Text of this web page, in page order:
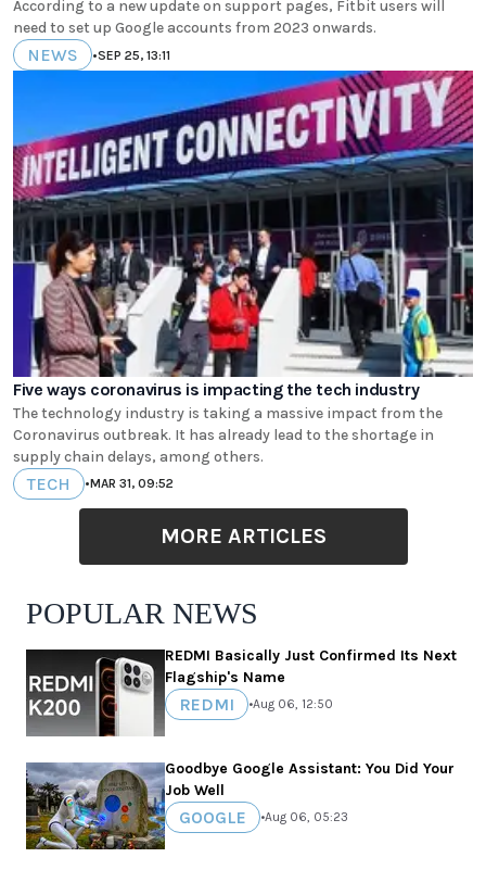
According to a new update on support pages, Fitbit users will
need to set up Google accounts from 2023 onwards.
NEWS •SEP 25, 13:11
Five ways coronavirus is impacting the tech industry
The technology industry is taking a massive impact from the
Coronavirus outbreak. It has already lead to the shortage in
supply chain delays, among others.
TECH •MAR 31, 09:52
MORE ARTICLES
POPULAR NEWS
REDMI Basically Just Confirmed Its Next
Flagship's Name
REDMI •Aug 06, 12:50
Goodbye Google Assistant: You Did Your
Job Well
GOOGLE •Aug 06, 05:23